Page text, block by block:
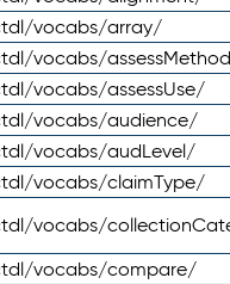
vocabs/array/
vocabs/
vocabs/assessUse/
vocabs/audience/
vocabs/audLevel/
vocabs/claimType/
vocabs/
vocabs/compare/